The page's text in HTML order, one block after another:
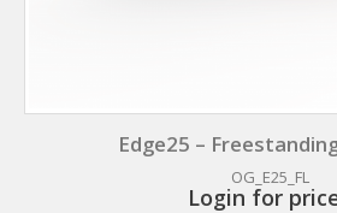
Edge25 –
OG_E25_FL
Login for